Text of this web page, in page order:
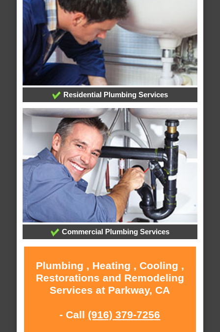
Residential Plumbing Services
Commercial Plumbing Services
Plumbing , Heating , Cooling ,
Restorations and Remodeling
Services at Parkway, CA
- Call (916) 379-7256